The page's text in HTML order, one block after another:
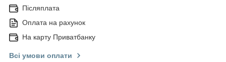
Післяплата
Оплата на рахунок
На карту Приватбанку
Всі умови оплати